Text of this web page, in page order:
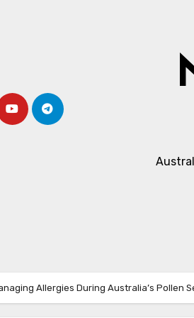
Allergies During Australia’s Pollen